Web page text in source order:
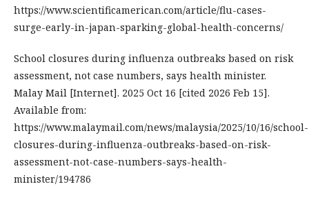
https://www.scientificamerican.com/article/flu-cases-
surge-early-in-japan-sparking-global-health-concerns/
School closures during influenza outbreaks based on risk
assessment, not case numbers, says health minister.
Malay Mail [Internet]. 2025 Oct 16 [cited 2026 Feb 15].
Available from:
https://www.malaymail.com/news/malaysia/2025/10/16/school-
closures-during-influenza-outbreaks-based-on-risk-
assessment-not-case-numbers-says-health-
minister/194786